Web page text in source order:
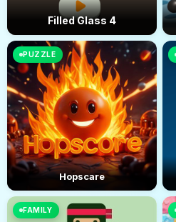
Filled Glass 4
PUZZLE
Hopscare
FAMILY